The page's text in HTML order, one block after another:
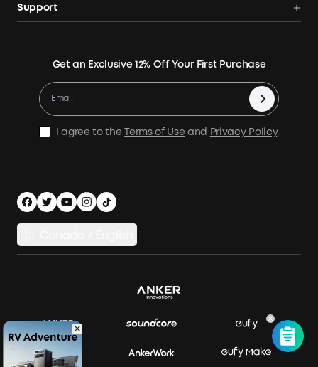
Solar Panels
Expansion Batteries
Electric Cooler
Accessories
Home Backup Power
Contact Us
Terms of Use
MSA Statement
Blogs
Become An Affiliate
Refer & Earn Up to C$100
Support
Process a Warranty
Get an Exclusive 12% Off Your First Purchase
I agree to the Terms of Use and Privacy Policy.